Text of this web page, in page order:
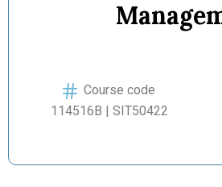
Course code
114516B | SIT50422